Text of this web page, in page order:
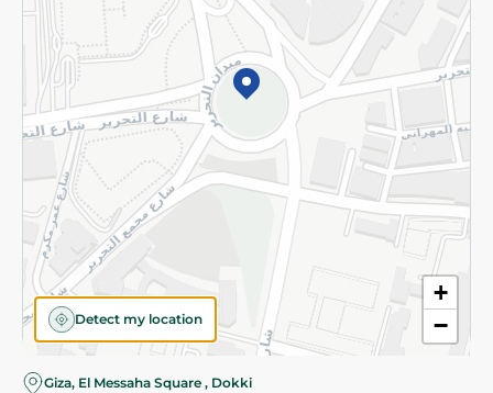
+
−
Detect my location
Giza, El Messaha Square , Dokki
©2026 - Spinneys | All Rights Reserved
Almost there! Add 100 EGP to proceed to checkout.